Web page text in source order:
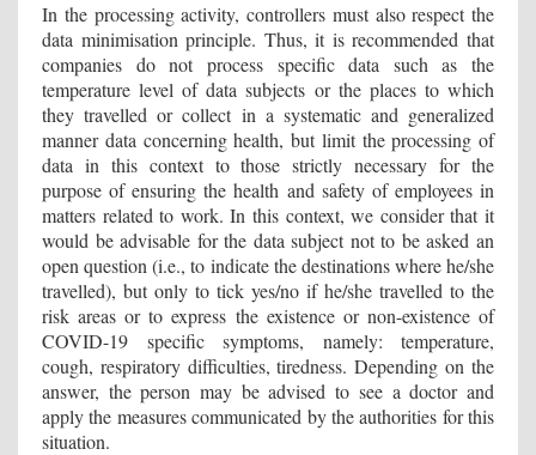
In the processing activity, controllers must also respect the
data minimisation principle. Thus, it is recommended that
companies do not process specific data such as the
temperature level of data subjects or the places to which
they travelled or collect in a systematic and generalized
manner data concerning health, but limit the processing of
data in this context to those strictly necessary for the
purpose of ensuring the health and safety of employees in
matters related to work. In this context, we consider that it
would be advisable for the data subject not to be asked an
open question (i.e., to indicate the destinations where he/she
travelled), but only to tick yes/no if he/she travelled to the
risk areas or to express the existence or non-existence of
COVID-19 specific symptoms, namely: temperature,
cough, respiratory difficulties, tiredness. Depending on the
answer, the person may be advised to see a doctor and
apply the measures communicated by the authorities for this
situation.